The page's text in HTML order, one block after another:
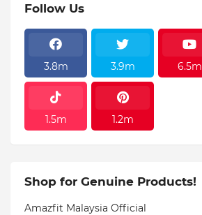
Follow Us
3.8m 3.9m 6.5m
1.5m 1.2m
Shop for Genuine Products!
Amazfit Malaysia Official